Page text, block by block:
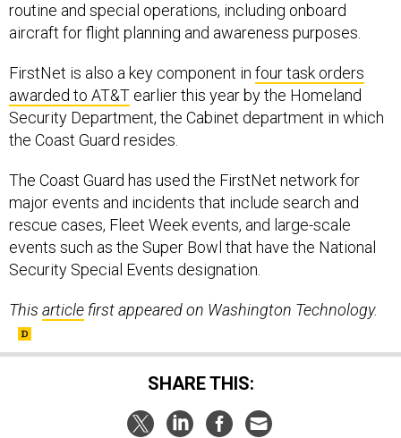
routine and special operations, including onboard
aircraft for flight planning and awareness purposes.
FirstNet is also a key component in four task orders
awarded to AT&T earlier this year by the Homeland
Security Department, the Cabinet department in which
the Coast Guard resides.
The Coast Guard has used the FirstNet network for
major events and incidents that include search and
rescue cases, Fleet Week events, and large-scale
events such as the Super Bowl that have the National
Security Special Events designation.
This article first appeared on Washington Technology.
SHARE THIS: